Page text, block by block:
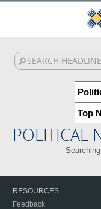
POLITICAL
RESOURCES
Feedback